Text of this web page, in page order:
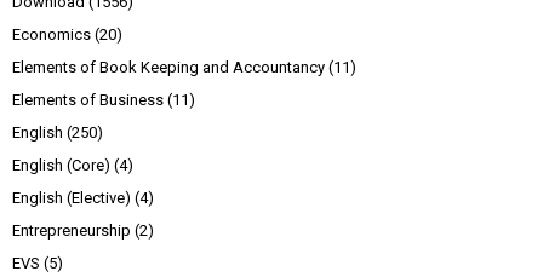
Economics (20)
Elements of Book Keeping and Accountancy (11)
Elements of Business (11)
English (250)
English (Core) (4)
English (Elective) (4)
Entrepreneurship (2)
EVS (5)